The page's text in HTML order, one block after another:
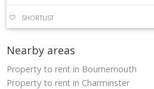
SHORTLIST
Nearby areas
Property to rent in Bournemouth
Property to rent in Charminster